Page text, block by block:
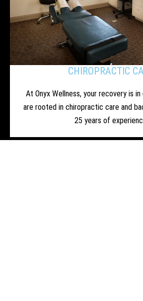
CHIROPRACTIC
At Onyx Wellness, your recovery is
are rooted in chiropractic care and
25 years of